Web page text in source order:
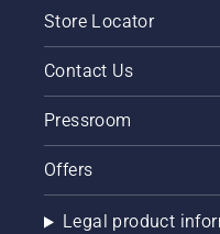
Store Locator
Contact Us
Pressroom
Offers
Legal product